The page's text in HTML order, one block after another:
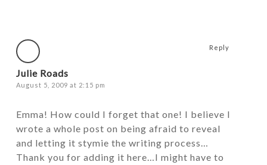
Julie Roads
August 5, 2009 at 2:15 pm
Emma! How could I forget that one! I believe I
wrote a whole post on being afraid to reveal
and letting it stymie the writing process…
Thank you for adding it here…I might have to
Reply